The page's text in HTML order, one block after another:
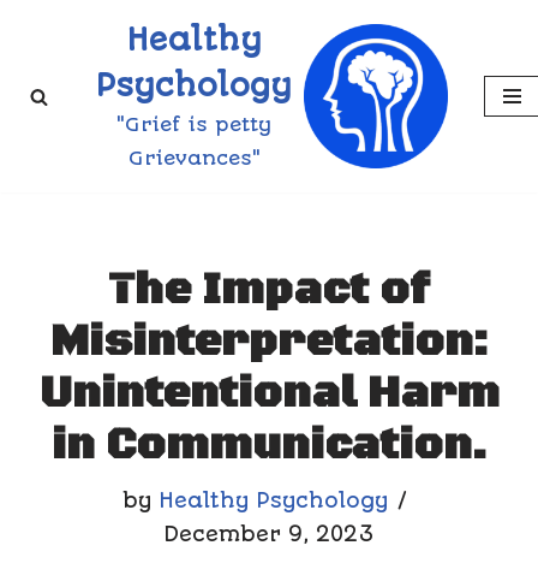
to
Healthy
Psychology
"Grief is petty
Grievances"
The Impact of
Misinterpretation:
Unintentional Harm
in Communication.
by Healthy Psychology
December 9, 2023